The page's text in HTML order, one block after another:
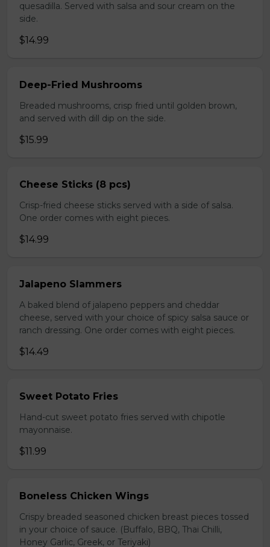
quesadilla. Served with salsa and sour cream on the
side.
$14.99
Deep-Fried Mushrooms
Breaded mushrooms, crisp fried until golden brown,
and served with dill dip on the side.
$15.99
Cheese Sticks (8 pcs)
Crisp-fried cheese sticks served with a side of salsa.
One order comes with eight pieces.
$14.99
Jalapeno Slammers
A baked blend of jalapeno peppers and cheddar
cheese, served with your choice of spicy salsa sauce or
ranch dressing. One order comes with eight pieces.
$14.49
Sweet Potato Fries
Hand-cut sweet potato fries served with chipotle
mayonnaise.
$11.99
Boneless Chicken Wings
Crispy breaded seasoned chicken breast pieces tossed
in your choice of sauce. (Buffalo, BBQ, Thai Chilli,
Honey Garlic, Greek, or Teriyaki)